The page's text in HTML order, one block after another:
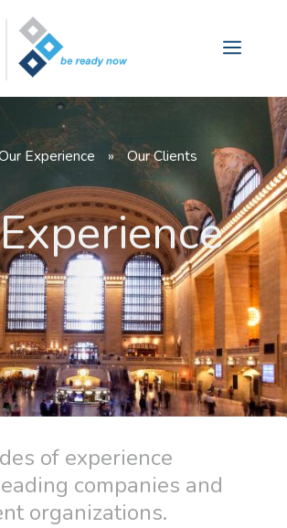
Menu
Experience » Our Clients
of experience
companies and
organizations.